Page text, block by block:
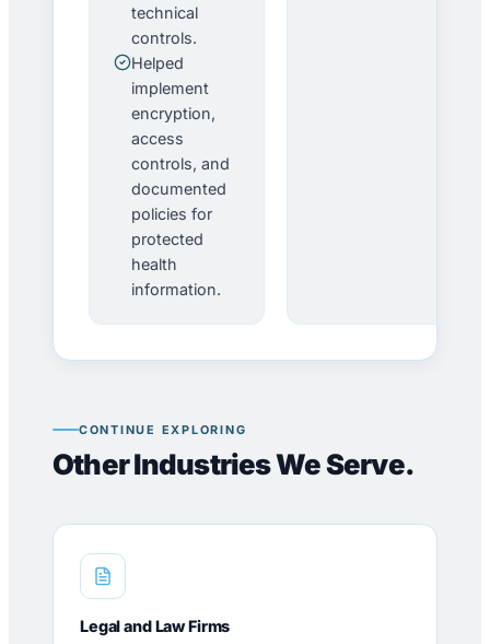
technical
controls.
Helped
implement
encryption,
access
controls, and
documented
policies for
protected
health
information.
CONTINUE EXPLORING
Other Industries We Serve.
Legal and Law Firms